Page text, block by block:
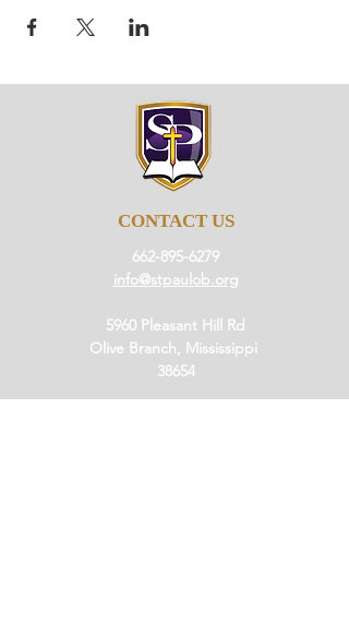
CONTACT US
662-895-6279
info@stpaulob.org
5960 Pleasant Hill Rd
Olive Branch, Mississippi
38654